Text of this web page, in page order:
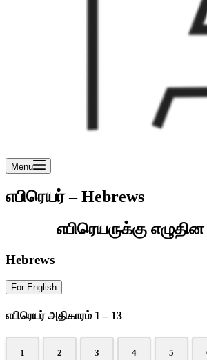
Menu
எபிரெயர் – Hebrews
எபிரெயருக்கு எழுதின
Hebrews
For English
எபிரெயர் அதிகாரம் 1 – 13
1 2 3 4 5